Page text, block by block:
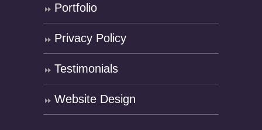
Portfolio
Privacy Policy
Testimonials
Website Design